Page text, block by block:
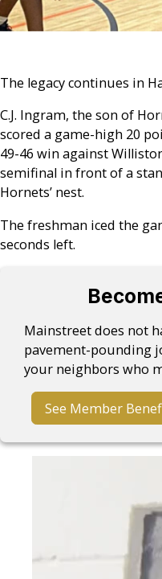
The legacy continues in
C.J. Ingram, the son of
scored a game-high 20
49-46 win against
semifinal in front of a
Hornets’ nest.
The freshman iced the
seconds left.
Mainstreet does not
pavement-pounding
your neighbors who
See Member